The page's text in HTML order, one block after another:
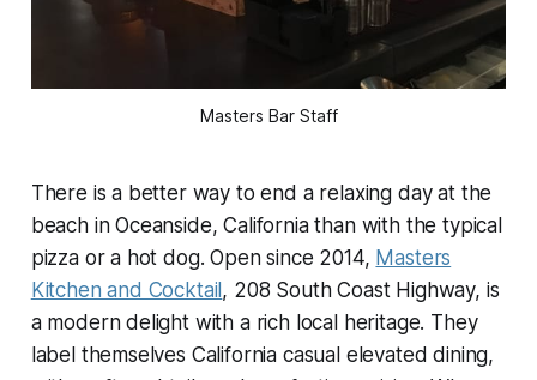
Masters Bar Staff
There is a better way to end a relaxing day at the
beach in Oceanside, California than with the typical
pizza or a hot dog. Open since 2014, Masters
Kitchen and Cocktail , 208 South Coast Highway, is
a modern delight with a rich local heritage. They
label themselves California casual elevated dining,